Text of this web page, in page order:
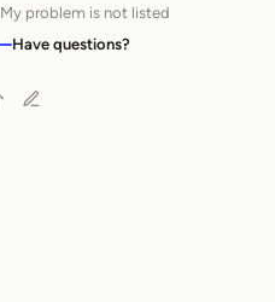
My problem is not listed
Have questions?